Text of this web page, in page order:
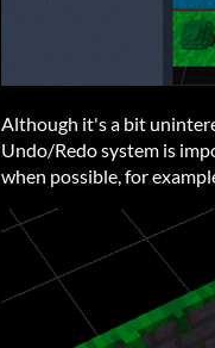
Although it's a bit
Undo/Redo system is
when possible, for